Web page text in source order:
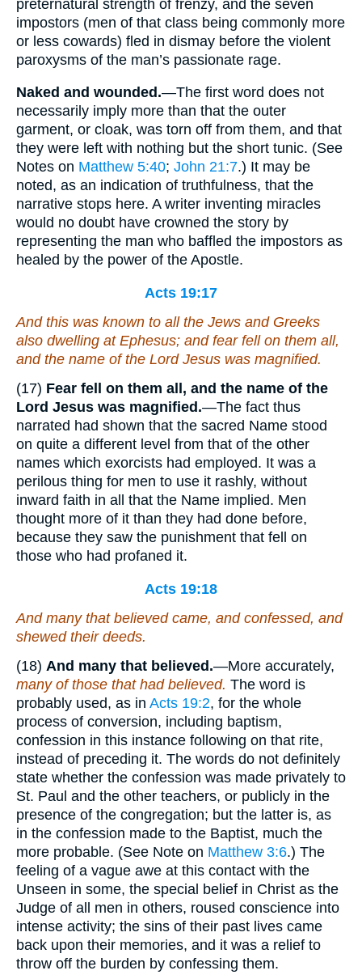
preternatural strength of frenzy, and the seven
impostors (men of that class being commonly more
or less cowards) fled in dismay before the violent
paroxysms of the man’s passionate rage.
Naked and wounded.—The first word does not
necessarily imply more than that the outer
garment, or cloak, was torn off from them, and that
they were left with nothing but the short tunic. (See
Notes on Matthew 5:40; John 21:7.) It may be
noted, as an indication of truthfulness, that the
narrative stops here. A writer inventing miracles
would no doubt have crowned the story by
representing the man who baffled the impostors as
healed by the power of the Apostle.
Acts 19:17
And this was known to all the Jews and Greeks
also dwelling at Ephesus; and fear fell on them all,
and the name of the Lord Jesus was magnified.
(17) Fear fell on them all, and the name of the
Lord Jesus was magnified.—The fact thus
narrated had shown that the sacred Name stood
on quite a different level from that of the other
names which exorcists had employed. It was a
perilous thing for men to use it rashly, without
inward faith in all that the Name implied. Men
thought more of it than they had done before,
because they saw the punishment that fell on
those who had profaned it.
Acts 19:18
And many that believed came, and confessed, and
shewed their deeds.
(18) And many that believed.—More accurately,
many of those that had believed. The word is
probably used, as in Acts 19:2, for the whole
process of conversion, including baptism,
confession in this instance following on that rite,
instead of preceding it. The words do not definitely
state whether the confession was made privately to
St. Paul and the other teachers, or publicly in the
presence of the congregation; but the latter is, as
in the confession made to the Baptist, much the
more probable. (See Note on Matthew 3:6.) The
feeling of a vague awe at this contact with the
Unseen in some, the special belief in Christ as the
Judge of all men in others, roused conscience into
intense activity; the sins of their past lives came
back upon their memories, and it was a relief to
throw off the burden by confessing them.